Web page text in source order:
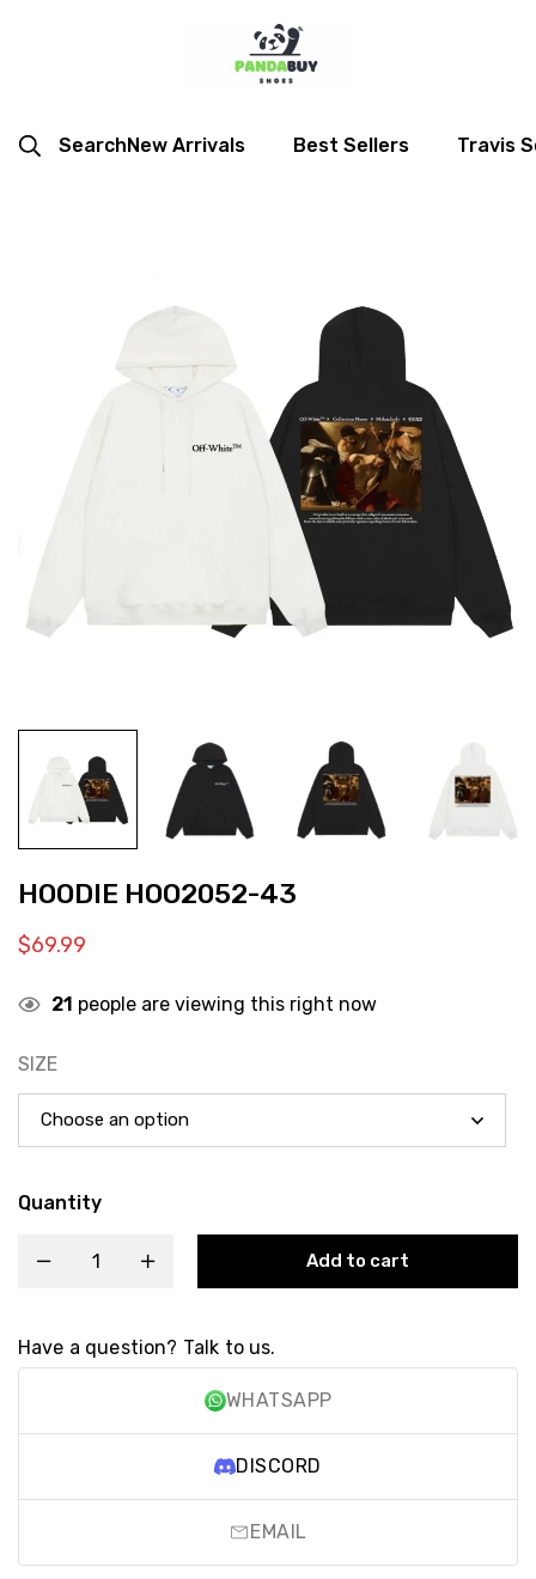
SearchNew Arrivals Best Sellers Travis
HOODIE HOO2052-43
$69.99
21 people are viewing this right now
SIZE
Quantity
Add to cart
Have a question? Talk to us.
WHATSAPP
DISCORD
EMAIL